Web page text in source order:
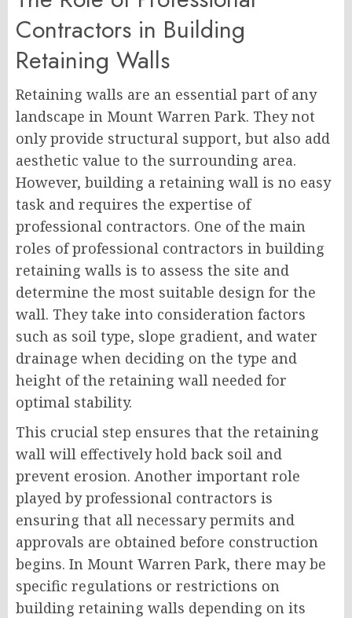
Contractors in Building
Retaining Walls
Retaining walls are an essential part of any
landscape in Mount Warren Park. They not
only provide structural support, but also add
aesthetic value to the surrounding area.
However, building a retaining wall is no easy
task and requires the expertise of
professional contractors. One of the main
roles of professional contractors in building
retaining walls is to assess the site and
determine the most suitable design for the
wall. They take into consideration factors
such as soil type, slope gradient, and water
drainage when deciding on the type and
height of the retaining wall needed for
optimal stability.
This crucial step ensures that the retaining
wall will effectively hold back soil and
prevent erosion. Another important role
played by professional contractors is
ensuring that all necessary permits and
approvals are obtained before construction
begins. In Mount Warren Park, there may be
specific regulations or restrictions on
building retaining walls depending on its